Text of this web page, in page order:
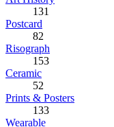
131
Postcard
82
Risograph
153
Ceramic
52
Prints & Posters
133
Wearable